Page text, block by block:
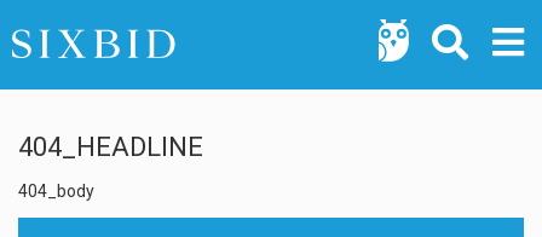
404_HEADLINE
404_body